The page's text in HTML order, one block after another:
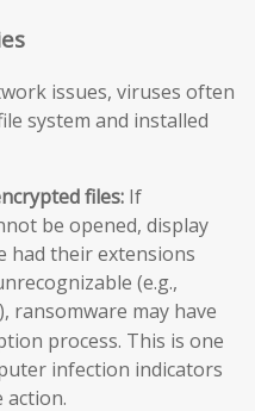
issues, viruses often
system and installed
files: If
be opened, display
had their extensions
(e.g.,
), ransomware may have
process. This is one
infection indicators
action.